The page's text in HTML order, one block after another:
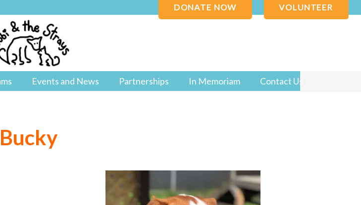
DONATE NOW VOLUNTEER
Events and News Partnerships In Memoriam Contact Us
Bucky